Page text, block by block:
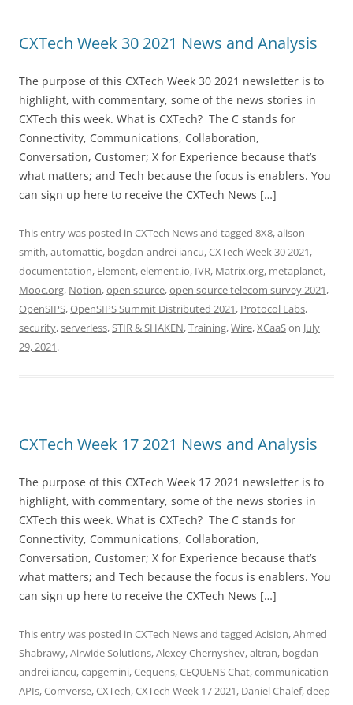
CXTech Week 30 2021 News and Analysis
The purpose of this CXTech Week 30 2021 newsletter is to
highlight, with commentary, some of the news stories in
CXTech this week. What is CXTech? The C stands for
Connectivity, Communications, Collaboration,
Conversation, Customer; X for Experience because that’s
what matters; and Tech because the focus is enablers. You
can sign up here to receive the CXTech News […]
This entry was posted in CXTech Newsand tagged 8X8,alison
smith,automattic, bogdan-andrei iancu,CXTech Week 30 2021,
documentation, Element,element.io, IVR, Matrix.org, metaplanet,
Mooc.org, Notion,open source,open source telecom survey 2021,
OpenSIPS,OpenSIPS Summit Distributed 2021, Protocol Labs,
security,serverless,STIR & SHAKEN,Training,Wire,XCaaSon July
29, 2021.
CXTech Week 17 2021 News and Analysis
The purpose of this CXTech Week 17 2021 newsletter is to
highlight, with commentary, some of the news stories in
CXTech this week. What is CXTech? The C stands for
Connectivity, Communications, Collaboration,
Conversation, Customer; X for Experience because that’s
what matters; and Tech because the focus is enablers. You
can sign up here to receive the CXTech News […]
This entry was posted in CXTech Newsand tagged Acision,Ahmed
Shabrawy,Airwide Solutions,Alexey Chernyshev,altran, bogdan-
andrei iancu,capgemini,Cequens,CEQUENS Chat,communication
APIs,Comverse,CXTech,CXTech Week 17 2021, Daniel Chalef,deep